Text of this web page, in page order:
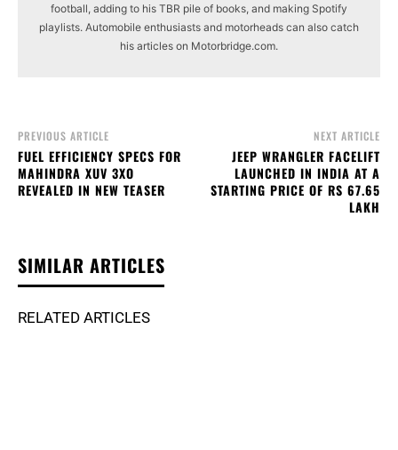
football, adding to his TBR pile of books, and making Spotify
playlists. Automobile enthusiasts and motorheads can also catch
his articles on Motorbridge.com.
PREVIOUS ARTICLE
FUEL EFFICIENCY SPECS FOR
MAHINDRA XUV 3XO
REVEALED IN NEW TEASER
NEXT ARTICLE
JEEP WRANGLER FACELIFT
LAUNCHED IN INDIA AT A
STARTING PRICE OF RS 67.65
LAKH
SIMILAR ARTICLES
RELATED ARTICLES